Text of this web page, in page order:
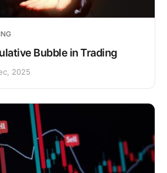
Bubble in Trading
2025